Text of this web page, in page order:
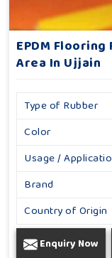
EPDM
Area In Ujjain
Type of Rubber
Color
Usage /
Brand
Country of Origin
Enquiry Now